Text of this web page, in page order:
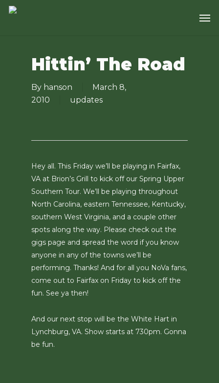
Skip
Hittin’ The Road
By hanson
March 8,
2010
updates
Hey all. This Friday we’ll be playing in Fairfax,
VA at Brion’s Grill to kick off our Spring Upper
Southern Tour. We’ll be playing throughout
North Carolina, eastern Tennessee, Kentucky,
southern West Virginia, and a couple other
spots along the way. Please check out the
gigs page and spread the word if you know
anyone in any of the towns we’ll be
performing. Thanks! And for all you NoVa fans,
come out to Fairfax on Friday to kick off the
fun. See ya then!
And our next stop will be the White Hart in
Lynchburg, VA. Show starts at 730pm. Gonna
be fun.